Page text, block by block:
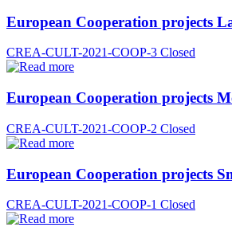
European Cooperation projects
CREA-CULT-2021-COOP-3 Closed
European Cooperation projects
CREA-CULT-2021-COOP-2 Closed
European Cooperation projects
CREA-CULT-2021-COOP-1 Closed